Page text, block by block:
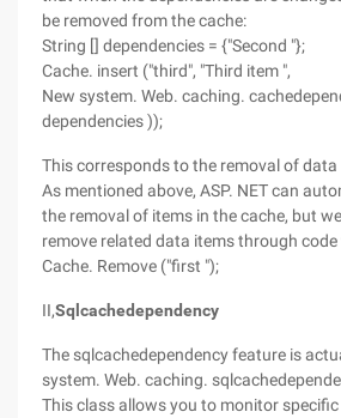
be removed from the cache:
String [] dependencies = {"Second "};
Cache. insert ("third", "Third item ",
New system. Web. caching.
dependencies ));
This corresponds to the removal of data
As mentioned above, ASP. NET can
the removal of items in the cache, but
remove related data items through
Cache. Remove ("first ");
II,Sqlcachedependency
The sqlcachedependency feature is
system. Web. caching.
This class allows you to monitor